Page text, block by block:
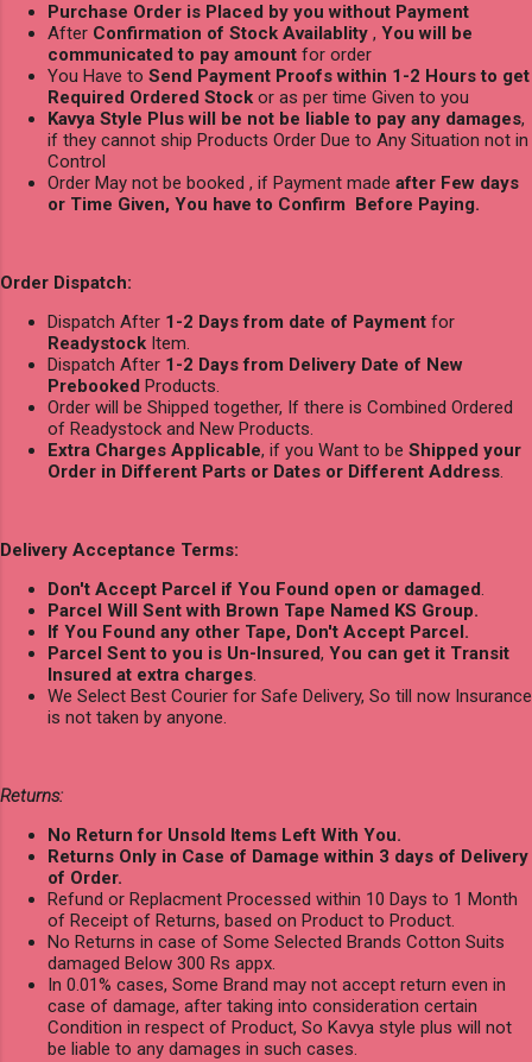
Purchase Order is Placed by you without Payment
After Confirmation of Stock Availablity , You will be
communicated to pay amount for order
You Have to Send Payment Proofs within 1-2 Hours to get
Required Ordered Stock or as per time Given to you
Kavya Style Plus will be not be liable to pay any damages,
if they cannot ship Products Order Due to Any Situation not in
Control
Order May not be booked , if Payment made after Few days
or Time Given, You have to Confirm Before Paying.
Order Dispatch:
Dispatch After 1-2 Days from date of Payment for
Readystock Item.
Dispatch After 1-2 Days from Delivery Date of New
Prebooked Products.
Order will be Shipped together, If there is Combined Ordered
of Readystock and New Products.
Extra Charges Applicable, if you Want to be Shipped your
Order in Different Parts or Dates or Different Address.
Delivery Acceptance Terms:
Don't Accept Parcel if You Found open or damaged.
Parcel Will Sent with Brown Tape Named KS Group.
If You Found any other Tape, Don't Accept Parcel.
Parcel Sent to you is Un-Insured, You can get it Transit
Insured at extra charges.
We Select Best Courier for Safe Delivery, So till now Insurance
is not taken by anyone.
Returns:
No Return for Unsold Items Left With You.
Returns Only in Case of Damage within 3 days of Delivery
of Order.
Refund or Replacment Processed within 10 Days to 1 Month
of Receipt of Returns, based on Product to Product.
No Returns in case of Some Selected Brands Cotton Suits
damaged Below 300 Rs appx.
In 0.01% cases, Some Brand may not accept return even in
case of damage, after taking into consideration certain
Condition in respect of Product, So Kavya style plus will not
be liable to any damages in such cases.